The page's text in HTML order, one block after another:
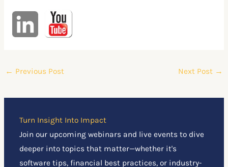
← Previous Post Next Post →
Turn Insight Into Impact
Join our upcoming webinars and live events to dive
deeper into topics that matter—whether it's
software tips, financial best practices, or industry-